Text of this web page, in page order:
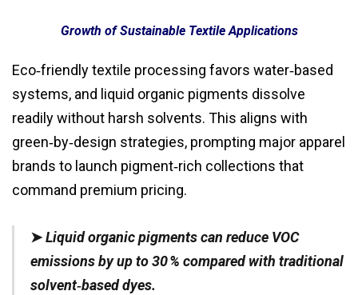
Growth of Sustainable Textile Applications
Eco‑friendly textile processing favors water‑based
systems, and liquid organic pigments dissolve
readily without harsh solvents. This aligns with
green‑by‑design strategies, prompting major apparel
brands to launch pigment‑rich collections that
command premium pricing.
➤Liquid organic pigments can reduce VOC
emissions by up to 30 % compared with traditional
solvent‑based dyes.